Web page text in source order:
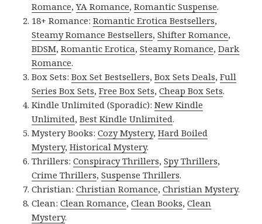
Romance,YA Romance,Romantic Suspense.
18+ Romance:Romantic Erotica Bestsellers,
Steamy Romance Bestsellers,Shifter Romance,
BDSM,Romantic Erotica,Steamy Romance,Dark
Romance.
Box Sets:Box Set Bestsellers,Box Sets Deals,Full
Series Box Sets,Free Box Sets,Cheap Box Sets.
Kindle Unlimited (Sporadic):New Kindle
Unlimited,Best Kindle Unlimited.
Mystery Books:Cozy Mystery,Hard Boiled
Mystery,Historical Mystery.
Thrillers:Conspiracy Thrillers,Spy Thrillers,
Crime Thrillers,Suspense Thrillers.
Christian:Christian Romance,Christian Mystery.
Clean:Clean Romance,Clean Books,Clean
Mystery.